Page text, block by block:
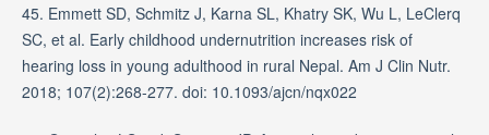
45. Emmett SD, Schmitz J, Karna SL, Khatry SK, Wu L, LeClerq
SC, et al. Early childhood undernutrition increases risk of
hearing loss in young adulthood in rural Nepal. Am J Clin Nutr.
2018; 107(2):268-277. doi: 10.1093/ajcn/nqx022